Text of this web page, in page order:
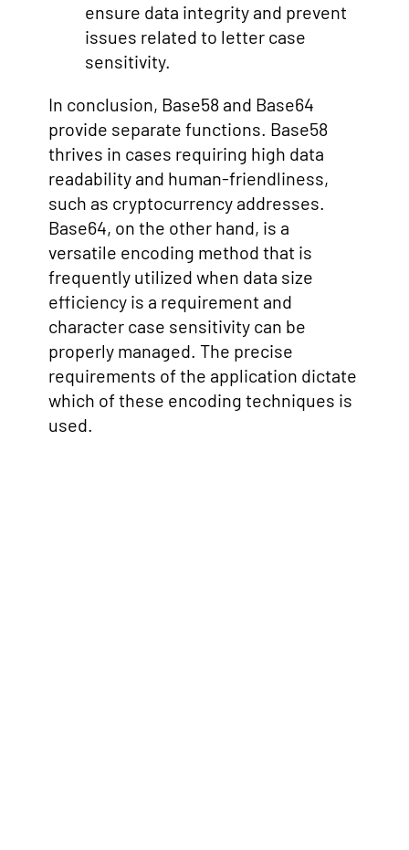
ensure data integrity and prevent
issues related to letter case
sensitivity.
In conclusion, Base58 and Base64
provide separate functions. Base58
thrives in cases requiring high data
readability and human-friendliness,
such as cryptocurrency addresses.
Base64, on the other hand, is a
versatile encoding method that is
frequently utilized when data size
efficiency is a requirement and
character case sensitivity can be
properly managed. The precise
requirements of the application dictate
which of these encoding techniques is
used.